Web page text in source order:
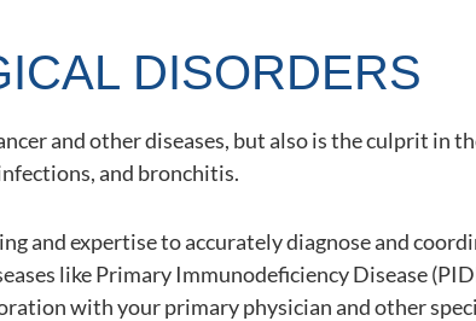
DISORDERS
and other diseases, but also is the culprit in
and bronchitis.
and expertise to accurately diagnose and
like Primary Immunodeficiency Disease
with your primary physician and other